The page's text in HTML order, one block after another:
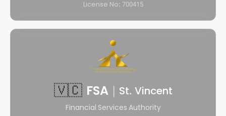
License No: 700415
🇻🇨 FSA St. Vincent
Financial Services Authority